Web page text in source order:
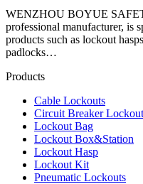
WENZHOU BOYUE
professional manufacturer, is
products such as lockout
padlocks…
Products
Cable Lockouts
Circuit Breaker
Lockout Bag
Lockout Box&Station
Lockout Hasp
Lockout Kit
Pneumatic Lockouts